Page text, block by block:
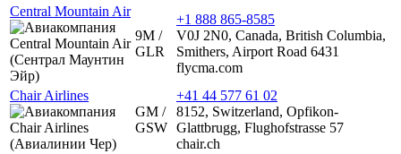
Central Mountain Air
9M /
GLR
+1 888 865-8585
V0J 2N0, Canada, British Columbia,
Smithers, Airport Road 6431
flycma.com
Chair Airlines
GM /
GSW
+41 44 577 61 02
8152, Switzerland, Opfikon-
Glattbrugg, Flughofstrasse 57
chair.ch